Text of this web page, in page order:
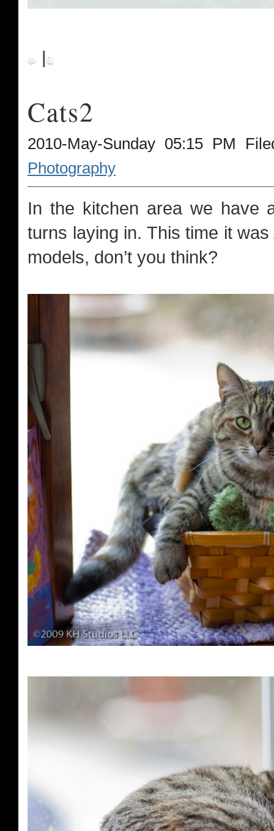
|
Cats2
2010-May-Sunday 05:15 PM
Photography
In the kitchen area we have
turns laying in. This time it
models, don’t you think?